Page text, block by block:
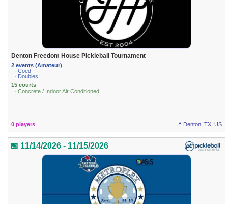
Denton Freedom House Pickleball Tournament
2 events (Amateur)
· Coed
· Doubles
15 courts
· Concrete / Indoor Air Conditioned
0 players 📍 Denton, TX, US
📅 11/14/2026 - 11/15/2026